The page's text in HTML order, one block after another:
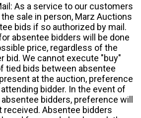
As a service to our customers
sale in person, Marz Auctions
bids if so authorized by mail.
absentee bidders will be done
price, regardless of the
bid. We cannot execute "buy"
tied bids between absentee
at the auction, preference
bidder. In the event of
bidders, preference will
received. Absentee bidders